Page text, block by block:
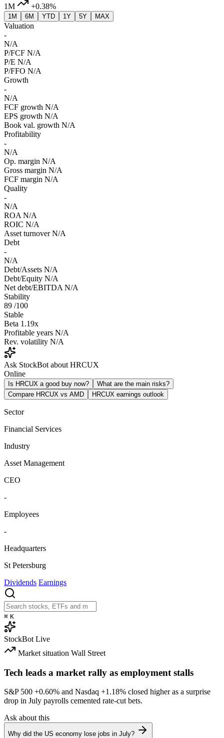
1M
+0.38%
1M 6M YTD 1Y 5Y MAX
Valuation
-
N/A
P/FCF N/A
P/E N/A
P/FFO N/A
Growth
-
N/A
FCF growth N/A
EPS growth N/A
Book val. growth N/A
Profitability
-
N/A
Op. margin N/A
Gross margin N/A
FCF margin N/A
Quality
-
N/A
ROA N/A
ROIC N/A
Asset turnover N/A
Debt
-
N/A
Debt/Assets N/A
Debt/Equity N/A
Net debt/EBITDA N/A
Stability
89 /100
Stable
Beta 1.19x
Profitable years N/A
Rev. volatility N/A
Ask StockBot about HRCUX
Online
Is HRCUX a good buy now?
What are the main risks?
Compare HRCUX vs AMD
HRCUX earnings outlook
Sector
Financial Services
Industry
Asset Management
CEO
-
Employees
-
Headquarters
St Petersburg
Dividends Earnings
⌘ K
StockBot Live
Market situation Wall Street
Tech leads a market rally as employment stalls
S&P 500 +0.60% and Nasdaq +1.18% closed higher as a surprise
drop in July payrolls cemented rate-cut bets.
Ask about this
Why did the US economy lose jobs in July?